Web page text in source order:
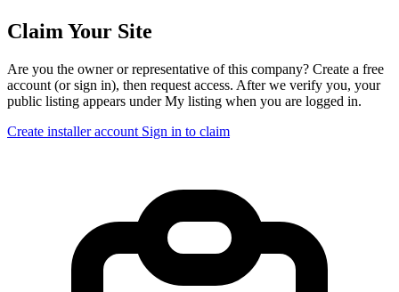
Claim Your Site
Are you the owner or representative of this company? Create a free
account (or sign in), then request access. After we verify you, your
public listing appears under My listing when you are logged in.
Create installer account Sign in to claim